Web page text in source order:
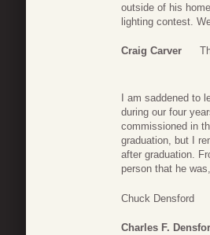
outside of his
lighting contest.
Craig Carver
I am saddened to
during our four
commissioned in
graduation, but I
after graduation.
person that he
Chuck Densford
Charles F.